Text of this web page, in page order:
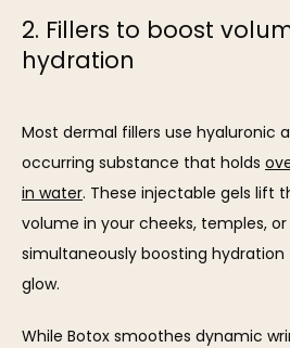
2. Fillers to boost
hydration
Most dermal fillers use hyaluronic
occurring substance that holds
in water. These injectable gels lift
volume in your cheeks, temples, or
simultaneously boosting
glow.
While Botox smoothes dynamic